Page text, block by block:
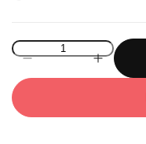
15W
PVC
Zip